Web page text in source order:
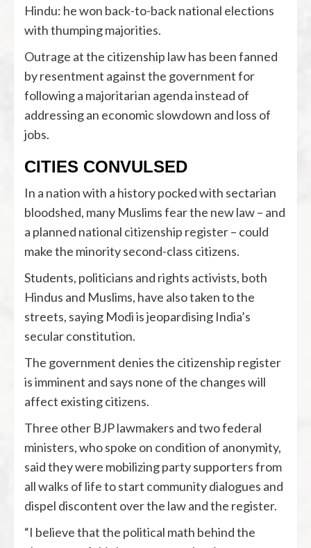
Hindu: he won back-to-back national elections
with thumping majorities.
Outrage at the citizenship law has been fanned
by resentment against the government for
following a majoritarian agenda instead of
addressing an economic slowdown and loss of
jobs.
CITIES CONVULSED
In a nation with a history pocked with sectarian
bloodshed, many Muslims fear the new law – and
a planned national citizenship register – could
make the minority second-class citizens.
Students, politicians and rights activists, both
Hindus and Muslims, have also taken to the
streets, saying Modi is jeopardising India’s
secular constitution.
The government denies the citizenship register
is imminent and says none of the changes will
affect existing citizens.
Three other BJP lawmakers and two federal
ministers, who spoke on condition of anonymity,
said they were mobilizing party supporters from
all walks of life to start community dialogues and
dispel discontent over the law and the register.
“I believe that the political math behind the